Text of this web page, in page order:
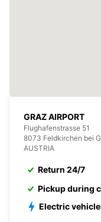
GRAZ AIRPORT
Flughafenstrasse 51
8073 Feldkirchen bei
AUSTRIA
Return 24/7
Pickup during
Electric